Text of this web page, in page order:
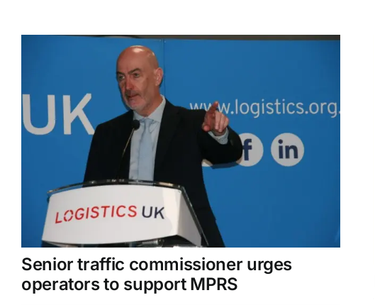
Senior traffic commissioner urges
operators to support MPRS